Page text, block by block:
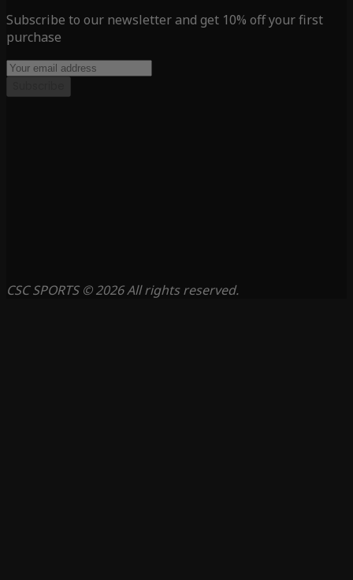
Subscribe to our newsletter and get 10% off your first
purchase
CSC SPORTS © 2026 All rights reserved.